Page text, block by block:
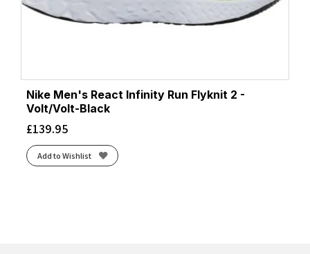
Nike Men's React Infinity Run Flyknit 2 -
Volt/Volt-Black
£139.95
Add to Wishlist